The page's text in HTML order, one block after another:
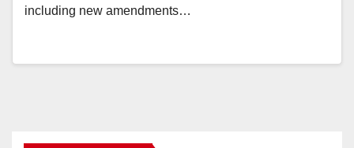
including new amendments…